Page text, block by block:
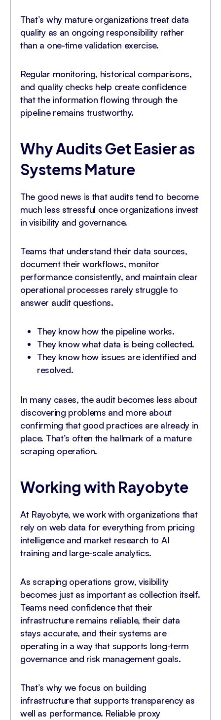
That’s why mature organizations treat data
quality as an ongoing responsibility rather
than a one-time validation exercise.
Regular monitoring, historical comparisons,
and quality checks help create confidence
that the information flowing through the
pipeline remains trustworthy.
Why Audits Get Easier as
Systems Mature
The good news is that audits tend to become
much less stressful once organizations invest
in visibility and governance.
Teams that understand their data sources,
document their workflows, monitor
performance consistently, and maintain clear
operational processes rarely struggle to
answer audit questions.
They know how the pipeline works.
They know what data is being collected.
They know how issues are identified and
resolved.
In many cases, the audit becomes less about
discovering problems and more about
confirming that good practices are already in
place. That’s often the hallmark of a mature
scraping operation.
Working with Rayobyte
At Rayobyte, we work with organizations that
rely on web data for everything from pricing
intelligence and market research to AI
training and large-scale analytics.
As scraping operations grow, visibility
becomes just as important as collection itself.
Teams need confidence that their
infrastructure remains reliable, their data
stays accurate, and their systems are
operating in a way that supports long-term
governance and risk management goals.
That’s why we focus on building
infrastructure that supports transparency as
well as performance. Reliable proxy